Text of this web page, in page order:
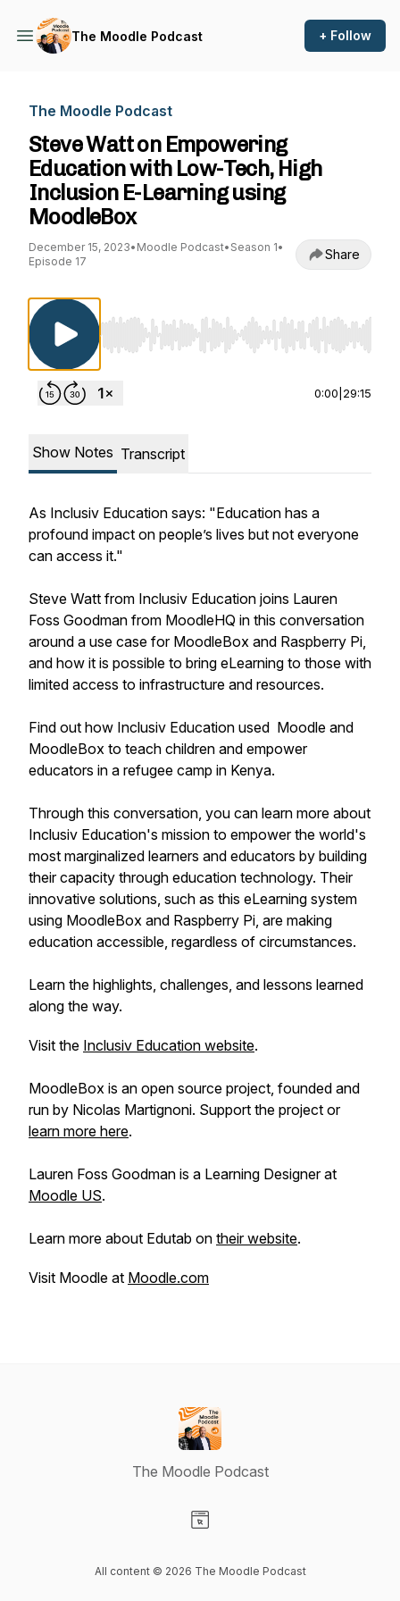
The Moodle Podcast + Follow
The Moodle Podcast
Steve Watt on Empowering
Education with Low-Tech, High
Inclusion E-Learning using
MoodleBox
December 15, 2023• Moodle Podcast• Season 1•
Episode 17
Share
Use Left/Right to seek, Home/End to jump to
0:00 29:15
Show Notes Transcript
As Inclusiv Education says: "Education has a
profound impact on people’s lives but not everyone
can access it."
Steve Watt from Inclusiv Education joins Lauren
Foss Goodman from MoodleHQ in this conversation
around a use case for MoodleBox and Raspberry Pi,
and how it is possible to bring eLearning to those with
limited access to infrastructure and resources.
Find out how Inclusiv Education used Moodle and
MoodleBox to teach children and empower
educators in a refugee camp in Kenya.
Through this conversation, you can learn more about
Inclusiv Education's mission to empower the world's
most marginalized learners and educators by building
their capacity through education technology. Their
innovative solutions, such as this eLearning system
using MoodleBox and Raspberry Pi, are making
education accessible, regardless of circumstances.
Learn the highlights, challenges, and lessons learned
along the way.
Visit the Inclusiv Education website.
MoodleBox is an open source project, founded and
run by Nicolas Martignoni. Support the project or
learn more here.
Lauren Foss Goodman is a Learning Designer at
Moodle US.
Learn more about Edutab on their website.
Visit Moodle at Moodle.com
The Moodle Podcast
All content © 2026 The Moodle Podcast